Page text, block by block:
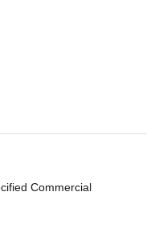
Commercial